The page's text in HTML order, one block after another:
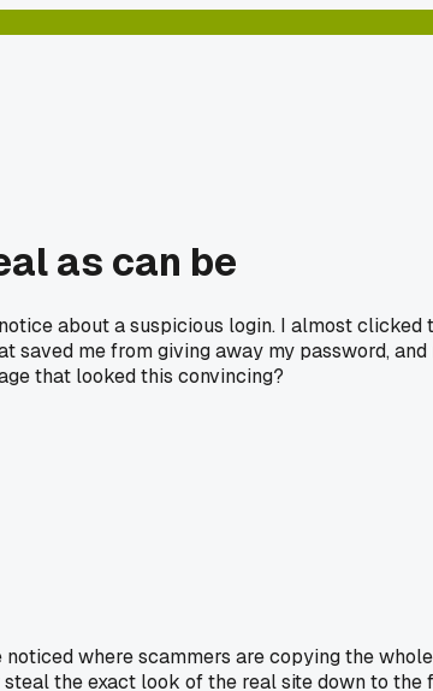
as can be
about a suspicious login. I almost
saved me from giving away my password,
that looked this convincing?
where scammers are copying the
the exact look of the real site down to the